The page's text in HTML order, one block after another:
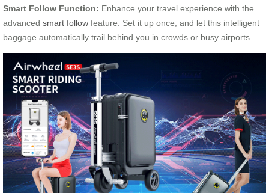
Smart Follow Function: Enhance your travel experience with the
advanced smart follow feature. Set it up once, and let this intelligent
baggage automatically trail behind you in crowds or busy airports.